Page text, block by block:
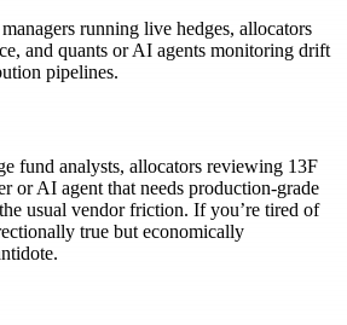
running live hedges, allocators
and quants or AI agents monitoring drift
pipelines.
fund analysts, allocators reviewing 13F
or AI agent that needs production-grade
usual vendor friction. If you’re tired of
true but economically